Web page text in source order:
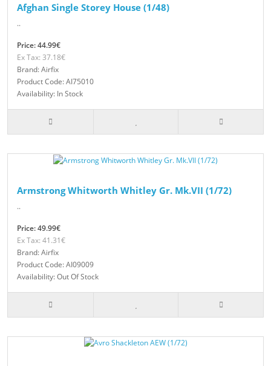
Afghan Single Storey House (1/48)
..
Price: 44.99€
Ex Tax: 37.18€
Brand: Airfix
Product Code: AI75010
Availability: In Stock
Armstrong Whitworth Whitley Gr. Mk.VII (1/72)
..
Price: 49.99€
Ex Tax: 41.31€
Brand: Airfix
Product Code: AI09009
Availability: Out Of Stock